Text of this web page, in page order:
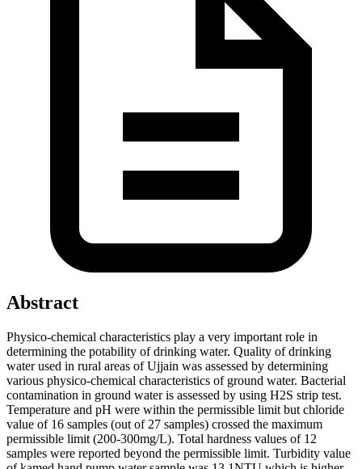
Abstract
Physico-chemical characteristics play a very important role in
determining the potability of drinking water. Quality of drinking
water used in rural areas of Ujjain was assessed by determining
various physico-chemical characteristics of ground water. Bacterial
contamination in ground water is assessed by using H2S strip test.
Temperature and pH were within the permissible limit but chloride
value of 16 samples (out of 27 samples) crossed the maximum
permissible limit (200-300mg/L). Total hardness values of 12
samples were reported beyond the permissible limit. Turbidity value